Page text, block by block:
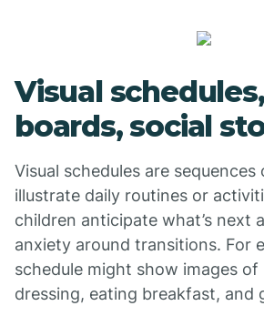
Visual
boards, social
Visual schedules are
illustrate daily routines or
children anticipate what’s next
anxiety around transitions. For
schedule might show images
dressing, eating breakfast, and